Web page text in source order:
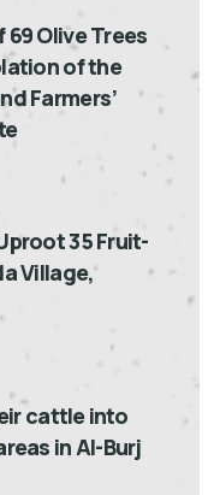
Olive Trees
of the
Farmers’
35 Fruit-
Village,
cattle into
in Al-Burj